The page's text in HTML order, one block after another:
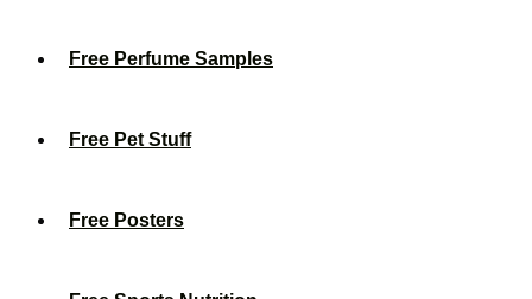
Free Perfume Samples
Free Pet Stuff
Free Posters